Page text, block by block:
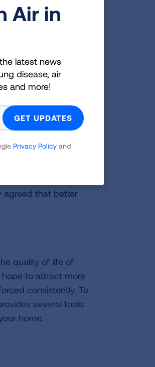
about the idea
inside their
However,
knowledge that
prefer to live in
a smokefree
was because of
illness that can
extra steps to
agreed that better
quality of life of
to attract more
consistently. To
several tools
home.
Air in
latest news
disease, air
and more!
Privacy Policy and